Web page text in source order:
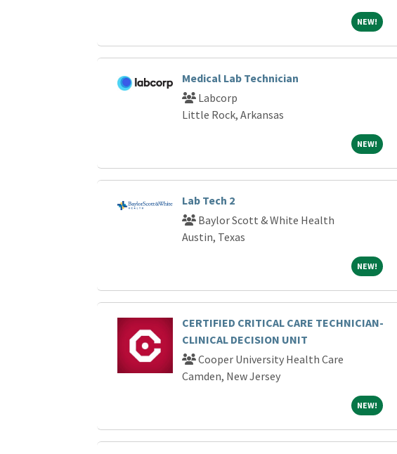
NEW!NEW!
Medical Lab Technician
Labcorp
Little Rock, Arkansas
NEW!NEW!
Lab Tech 2
Baylor Scott & White Health
Austin, Texas
NEW!NEW!
CERTIFIED CRITICAL CARE TECHNICIAN-
CLINICAL DECISION UNIT
Cooper University Health Care
Camden, New Jersey
NEW!NEW!